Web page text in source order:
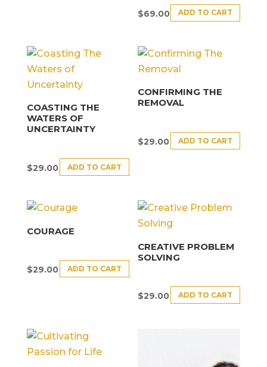
$69.00 ADD TO CART
COASTING THE
WATERS OF
UNCERTAINTY
$29.00 ADD TO CART
CONFIRMING THE
REMOVAL
$29.00 ADD TO CART
COURAGE
$29.00 ADD TO CART
CREATIVE PROBLEM
SOLVING
$29.00 ADD TO CART